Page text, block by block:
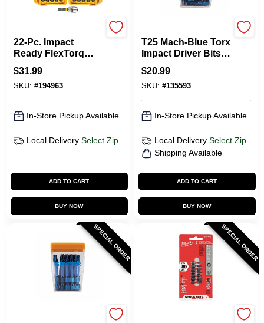
22-Pc. Impact
Ready FlexTorq
Screw Driving Set
$31.99
SKU: #194963
In-Store Pickup Available
Local Delivery Select Zip
ADD TO CART
BUY NOW
T25 Mach-Blue Torx
Impact Driver Bits,
1 In., 25-Pk. Case
$20.99
SKU: #135593
In-Store Pickup Available
Local Delivery Select Zip
Shipping Available
ADD TO CART
BUY NOW
SPECIAL ORDER SPECIAL ORDER